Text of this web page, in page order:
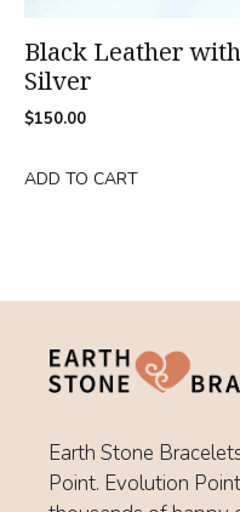
Black Leather
Silver
$150.00
ADD TO CART
Earth Stone
Point. Evolution